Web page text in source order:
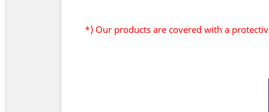
*) Our products are covered with a